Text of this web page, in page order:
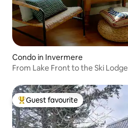
Condo in Invermere
From Lake Front to the Ski Lodge
Top guest favourite
Guest favourite